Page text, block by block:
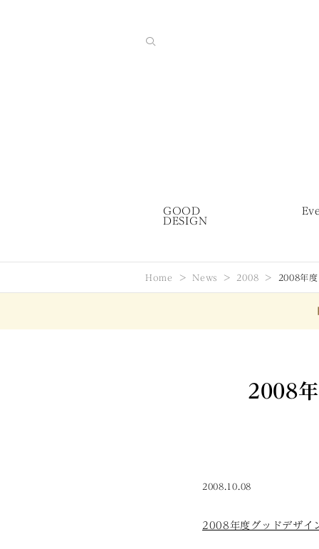
GOOD
DESIGN
Home News 2008 2008年
2008
2008.10.08
2008年度グッドデザイ